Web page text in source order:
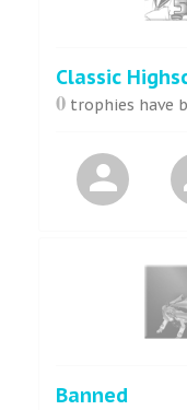
Classic
0 trophies have
Banned